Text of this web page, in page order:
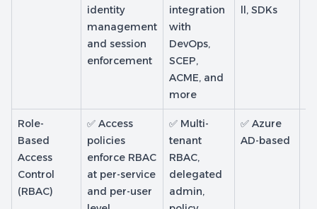
identity
management
and session
enforcement
integration
with
DevOps,
SCEP,
ACME, and
more
ll, SDKs
Role-
Based
Access
Control
(RBAC)
✅ Access
policies
enforce RBAC
at per-service
and per-user
✅ Multi-
tenant
RBAC,
delegated
admin,
✅ Azure
AD-based